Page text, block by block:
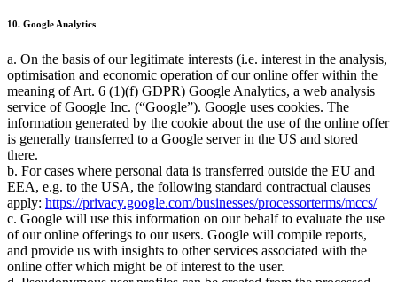
10. Google Analytics
a. On the basis of our legitimate interests (i.e. interest in the analysis,
optimisation and economic operation of our online offer within the
meaning of Art. 6 (1)(f) GDPR) Google Analytics, a web analysis
service of Google Inc. ( Google ). Google uses cookies. The
information generated by the cookie about the use of the online offer
is generally transferred to a Google server in the US and stored
there.
b. For cases where personal data is transferred outside the EU and
EEA, e.g. to the USA, the following standard contractual clauses
apply: https://privacy.google.com/businesses/processorterms/mccs/
c. Google will use this information on our behalf to evaluate the use
of our online offerings to our users. Google will compile reports,
and provide us with insights to other services associated with the
online offer which might be of interest to the user.